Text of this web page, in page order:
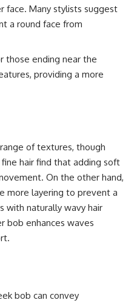
face. Many stylists suggest
a round face from
those ending near the
providing a more
of textures, though
hair find that adding soft
On the other hand,
more layering to prevent a
with naturally wavy hair
bob enhances waves
bob can convey